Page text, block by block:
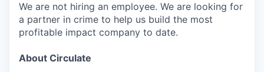
We are not hiring an employee. We are looking for
a partner in crime to help us build the most
profitable impact company to date.
About Circulate